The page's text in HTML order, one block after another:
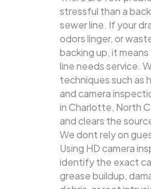
stressful than a
sewer line. If your
odors linger, or
backing up, it
line needs service.
techniques such as
and camera
in Charlotte, North
and clears the
We dont rely on
Using HD camera
identify the exact
grease buildup,